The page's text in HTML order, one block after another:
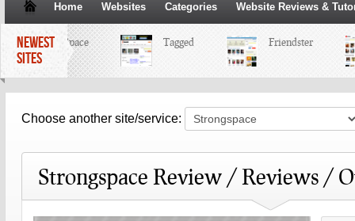
Home Websites Categories Website Reviews &
NEWEST
SITES
MySpace Tagged Friendster
Choose another site/service:
Strongspace Review / Reviews /